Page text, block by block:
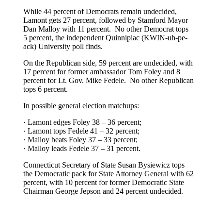
While 44 percent of Democrats remain undecided,
Lamont gets 27 percent, followed by Stamford Mayor
Dan Malloy with 11 percent. No other Democrat tops
5 percent, the independent Quinnipiac (KWIN-uh-pe-
ack) University poll finds.
On the Republican side, 59 percent are undecided, with
17 percent for former ambassador Tom Foley and 8
percent for Lt. Gov. Mike Fedele. No other Republican
tops 6 percent.
In possible general election matchups:
· Lamont edges Foley 38 – 36 percent;
· Lamont tops Fedele 41 – 32 percent;
· Malloy beats Foley 37 – 33 percent;
· Malloy leads Fedele 37 – 31 percent.
Connecticut Secretary of State Susan Bysiewicz tops
the Democratic pack for State Attorney General with 62
percent, with 10 percent for former Democratic State
Chairman George Jepson and 24 percent undecided.